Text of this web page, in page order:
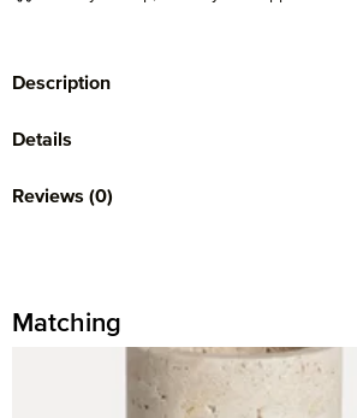
Description
Details
Reviews (0)
Matching
Skip product gallery